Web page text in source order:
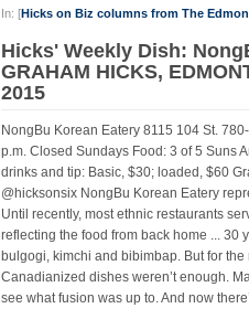
In: [Hicks on Biz columns from The
Hicks' Weekly Dish:
GRAHAM HICKS,
2015
NongBu Korean Eatery 8115 104 St.
p.m. Closed Sundays Food: 3 of 5 Suns
drinks and tip: Basic, $30; loaded, $60
@hicksonsix NongBu Korean Eatery
Until recently, most ethnic restaurants
reflecting the food from back home ...
bulgogi, kimchi and bibimbap. But for
Canadianized dishes weren’t enough.
see what fusion was up to. And now